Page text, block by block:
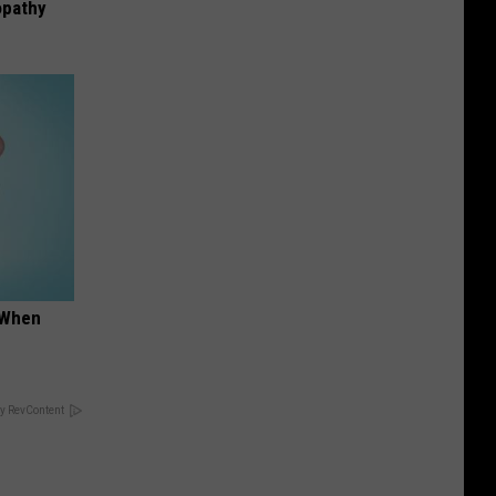
RevContent